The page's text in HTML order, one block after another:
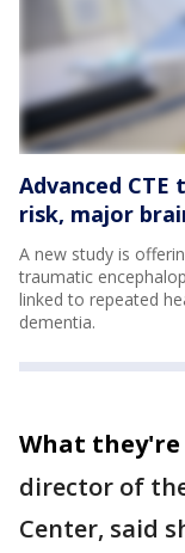
Advanced
risk, major
A new study is
traumatic
linked to repeated
dementia.
What they're
director of
Center, said